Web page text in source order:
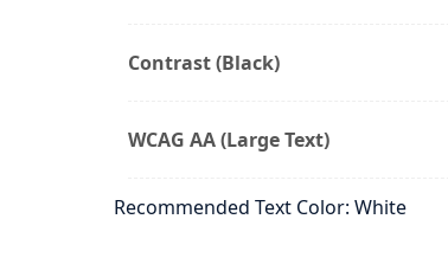
Contrast (Black)
WCAG AA (Large Text)
Recommended Text Color: White